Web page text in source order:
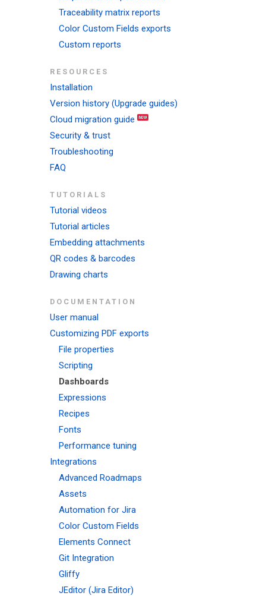
Traceability matrix reports
Color Custom Fields exports
Custom reports
RESOURCES
Installation
Version history (Upgrade guides)
Cloud migration guide
Security & trust
Troubleshooting
FAQ
TUTORIALS
Tutorial videos
Tutorial articles
Embedding attachments
QR codes & barcodes
Drawing charts
DOCUMENTATION
User manual
Customizing PDF exports
File properties
Scripting
Dashboards
Expressions
Recipes
Fonts
Performance tuning
Integrations
Advanced Roadmaps
Assets
Automation for Jira
Color Custom Fields
Elements Connect
Git Integration
Gliffy
JEditor (Jira Editor)